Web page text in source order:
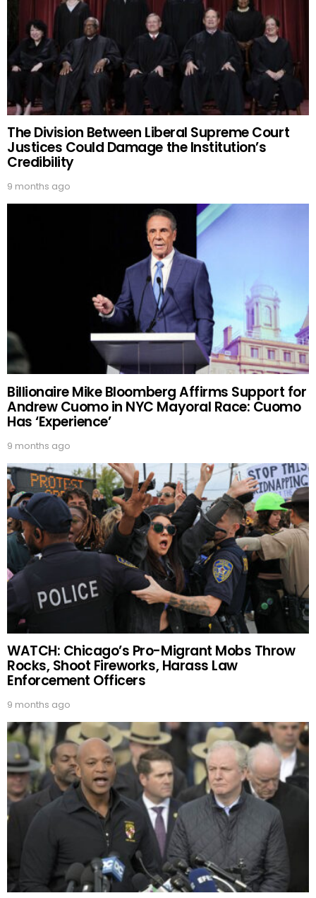
The Division Between Liberal Supreme Court
Justices Could Damage the Institution’s
Credibility
9 months ago
Billionaire Mike Bloomberg Affirms Support for
Andrew Cuomo in NYC Mayoral Race: Cuomo
Has ‘Experience’
9 months ago
WATCH: Chicago’s Pro-Migrant Mobs Throw
Rocks, Shoot Fireworks, Harass Law
Enforcement Officers
9 months ago